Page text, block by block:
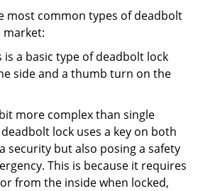
most common types of deadbolt
market:
is a basic type of deadbolt lock
side and a thumb turn on the
more complex than single
lock uses a key on both
security but also posing a safety
This is because it requires
from the inside when locked,